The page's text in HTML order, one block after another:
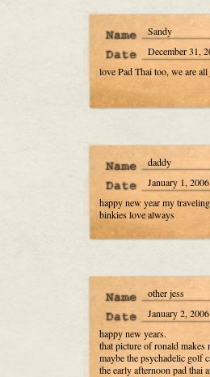
Sandy
December 31,
love Pad Thai too, we are all
daddy
January 1,
happy new year my
binkies love always
other jess
January 2,
happy new years.
that picture of ronald makes
maybe the psychadelic golf
the early afternoon pad thai